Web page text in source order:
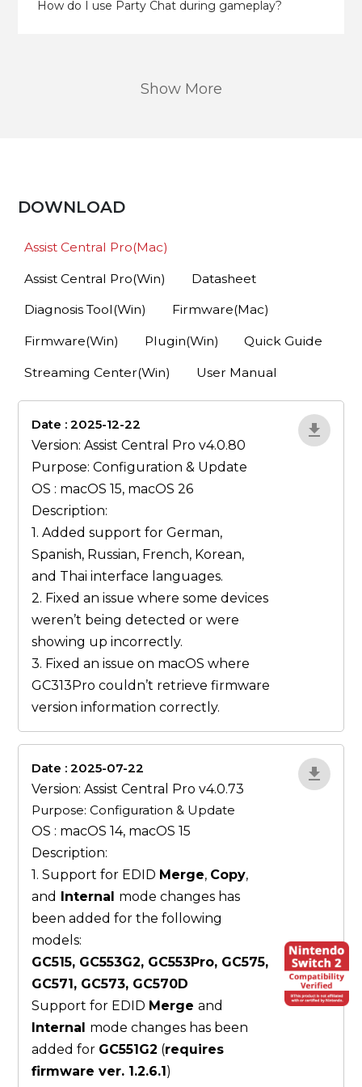
How do I use Party Chat during gameplay?
Show More
DOWNLOAD
Assist Central Pro(Mac)
Assist Central Pro(Win) Datasheet
Diagnosis Tool(Win) Firmware(Mac)
Firmware(Win) Plugin(Win) Quick Guide
Streaming Center(Win) User Manual
Date : 2025-12-22
Version: Assist Central Pro v4.0.80
Purpose: Configuration & Update
OS : macOS 15, macOS 26
Description:
1. Added support for German,
Spanish, Russian, French, Korean,
and Thai interface languages.
2. Fixed an issue where some devices
weren’t being detected or were
showing up incorrectly.
3. Fixed an issue on macOS where
GC313Pro couldn’t retrieve firmware
version information correctly.
Date : 2025-07-22
Version: Assist Central Pro v4.0.73
Purpose: Configuration & Update
OS : macOS 14, macOS 15
Description:
1. Support for EDID Merge, Copy,
and Internal mode changes has
been added for the following
models:
GC515, GC553G2, GC553Pro, GC575,
GC571, GC573, GC570D
Support for EDID Mergeand
Internal mode changes has been
added for GC551G2 (requires
firmware ver. 1.2.6.1)